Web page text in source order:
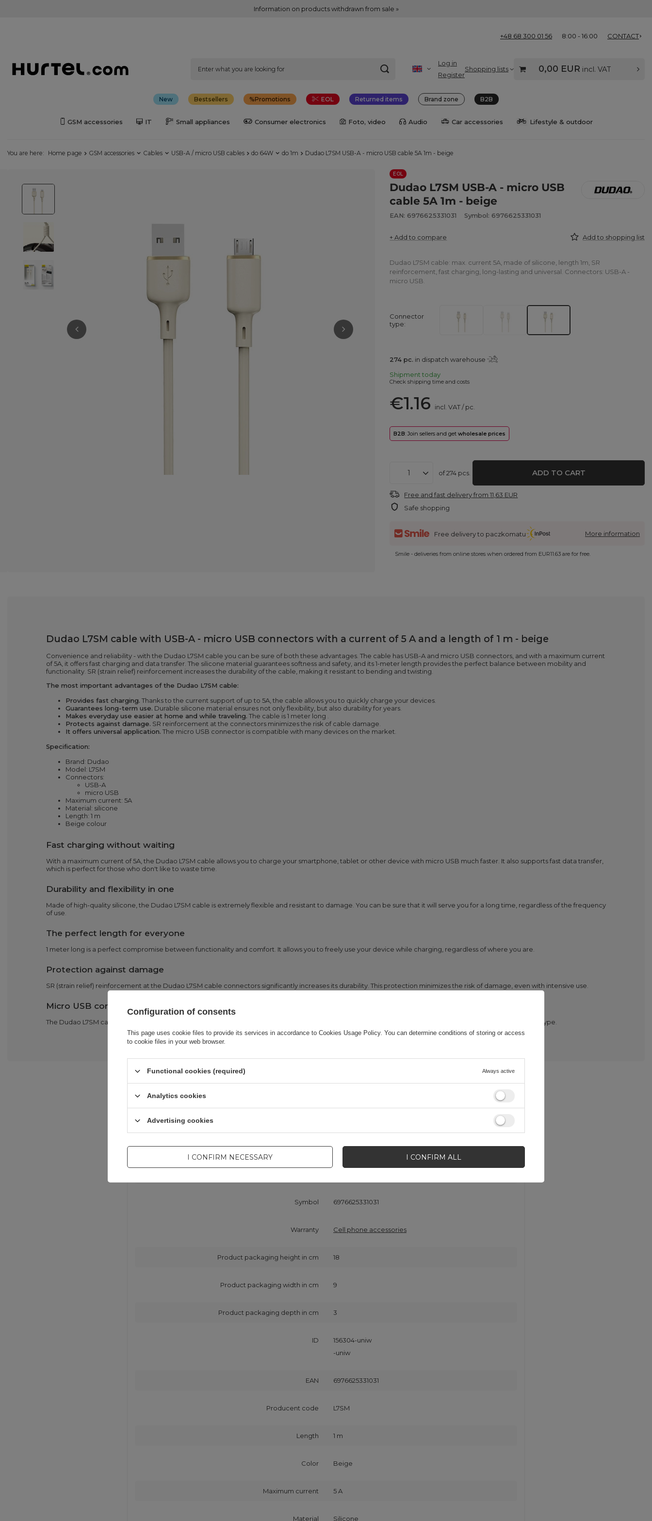
Information on products withdrawn from sale »
+48 68 300 01 56 8:00 - 16:00 CONTACT
Log in
Register
Shopping lists 0,00 EUR incl. VAT
New Bestsellers Promotions EOL Returned items Brand zone B2B
GSM accessories IT Small appliances Consumer electronics Foto, video Audio Car accessories Lifestyle & outdoor
You are here: Home page GSM accessories Cables USB-A / micro USB cables do 64W do 1m Dudao L7SM USB-A - micro USB cable 5A 1m - beige
EOL
Dudao L7SM USB-A - micro USB
cable 5A 1m - beige
EAN: 6976625331031 Symbol: 6976625331031
+ Add to compare Add to shopping list
Dudao L7SM cable: max. current 5A, made of silicone, length 1m, SR
reinforcement, fast charging, long-lasting and universal. Connectors: USB-A -
micro USB.
Connector
type
274 pc. in dispatch warehouse
Shipmenttoday
Check shipping time and costs
€1.16 incl. VAT/pc.
B2B: Join sellers and getwholesale prices
of274 pcs. ADD TO CART
Free and fast deliveryfrom11,63 EUR
Safe shopping
Free delivery to paczkomatu More information
Smile - deliveries from online stores when ordered from EUR11.63 are for free.
Dudao L7SM cable with USB-A - micro USB connectors with a current of 5 A and a length of 1 m - beige
Convenience and reliability - with the Dudao L7SM cable you can be sure of both these advantages. The cable has USB-A and micro USB connectors, and with a maximum current
of 5A, it offers fast charging and data transfer. The silicone material guarantees softness and safety, and its 1-meter length provides the perfect balance between mobility and
functionality. SR (strain relief) reinforcement increases the durability of the cable, making it resistant to bending and twisting.
The most important advantages of the Dudao L7SM cable:
Provides fast charging. Thanks to the current support of up to 5A, the cable allows you to quickly charge your devices.
Guarantees long-term use. Durable silicone material ensures not only flexibility, but also durability for years.
Makes everyday use easier at home and while traveling. The cable is 1 meter long
Protects against damage. SR reinforcement at the connectors minimizes the risk of cable damage.
It offers universal application. The micro USB connector is compatible with many devices on the market.
Specification:
Brand: Dudao
Model: L7SM
Connectors:
USB-A
micro USB
Maximum current: 5A
Material: silicone
Length: 1 m
Beige colour
Fast charging without waiting
With a maximum current of 5A, the Dudao L7SM cable allows you to charge your smartphone, tablet or other device with micro USB much faster. It also supports fast data transfer,
which is perfect for those who don't like to waste time.
Durability and flexibility in one
Made of high-quality silicone, the Dudao L7SM cable is extremely flexible and resistant to damage. You can be sure that it will serve you for a long time, regardless of the frequency
of use.
The perfect length for everyone
1 meter long is a perfect compromise between functionality and comfort. It allows you to freely use your device while charging, regardless of where you are.
Protection against damage
SR (strain relief) reinforcement at the Dudao L7SM cable connectors significantly increases its durability. This protection minimizes the risk of damage, even with intensive use.
Micro USB compatibility
The Dudao L7SM cable is compatible with a wide range of devices that use a micro USB port. This is a perfect solution for those who have many devices of this type.
Brand Dudao
Symbol 6976625331031
Warranty Cell phone accessories
Product packaging height in cm 18
Product packaging width in cm 9
Product packaging depth in cm 3
ID
156304-uniw
-uniw
EAN 6976625331031
Producent code L7SM
Length 1 m
Color Beige
Maximum current 5 A
Material Silicone
Configuration of consents
This page uses cookie files to provide its services in accordance to Cookies Usage Policy. You can determine conditions of storing or access
to cookie files in your web browser.
Functional cookies (required) Always active
Analytics cookies
Advertising cookies
I CONFIRM NECESSARY I CONFIRM ALL